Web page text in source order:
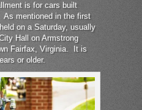
is for cars built
As mentioned in the first
on a Saturday, usually
Hall on Armstrong
Fairfax, Virginia. It is
or older.